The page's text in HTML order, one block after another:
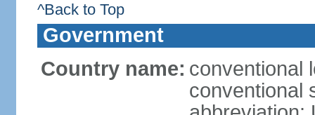
^Back to Top
Government
Country name: conventional
conventional